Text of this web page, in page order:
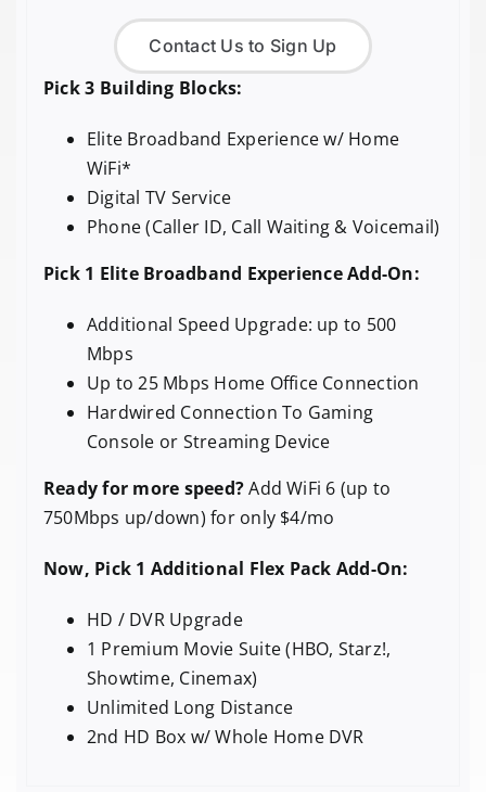
Contact Us to Sign Up
Pick 3 Building Blocks:
Elite Broadband Experience w/ Home
WiFi*
Digital TV Service
Phone (Caller ID, Call Waiting & Voicemail)
Pick 1 Elite Broadband Experience Add-On:
Additional Speed Upgrade: up to 500
Mbps
Up to 25 Mbps Home Office Connection
Hardwired Connection To Gaming
Console or Streaming Device
Ready for more speed?Add WiFi 6 (up to
750Mbps up/down) for only $4/mo
Now, Pick 1 Additional Flex Pack Add-On:
HD / DVR Upgrade
1 Premium Movie Suite (HBO, Starz!,
Showtime, Cinemax)
Unlimited Long Distance
2nd HD Box w/ Whole Home DVR